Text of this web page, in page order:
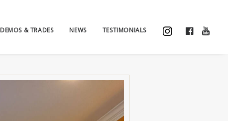
DEMOS & TRADES NEWS TESTIMONIALS